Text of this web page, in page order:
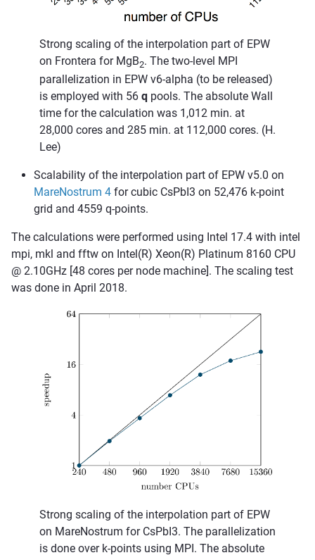
Strong scaling of the interpolation part of EPW
on Frontera for MgB2. The two-level MPI
parallelization in EPW v6-alpha (to be released)
is employed with 56 q pools. The absolute Wall
time for the calculation was 1,012 min. at
28,000 cores and 285 min. at 112,000 cores. (H.
Lee)
Scalability of the interpolation part of EPW v5.0 on
MareNostrum 4 for cubic CsPbI3 on 52,476 k-point
grid and 4559 q-points.
The calculations were performed using Intel 17.4 with intel
mpi, mkl and fftw on Intel(R) Xeon(R) Platinum 8160 CPU
@ 2.10GHz [48 cores per node machine]. The scaling test
was done in April 2018.
Strong scaling of the interpolation part of EPW
on MareNostrum for CsPbI3. The parallelization
is done over k-points using MPI. The absolute